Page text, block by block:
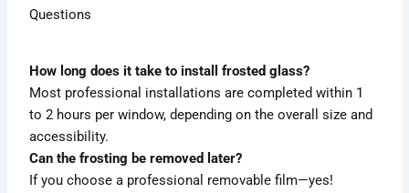
Questions
How long does it take to install frosted glass?
Most professional installations are completed within 1
to 2 hours per window, depending on the overall size and
accessibility.
Can the frosting be removed later?
If you choose a professional removable film—yes!